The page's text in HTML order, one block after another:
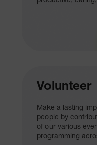
Volunteer
Make a lasting
people by
of our various
programming